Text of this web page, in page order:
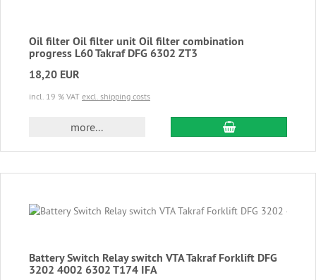
Oil filter Oil filter unit Oil filter combination
progress L60 Takraf DFG 6302 ZT3
18,20 EUR
incl. 19 % VAT excl. shipping costs
more... add to cart
Battery Switch Relay switch VTA Takraf Forklift DFG
3202 4002 6302 T174 IFA